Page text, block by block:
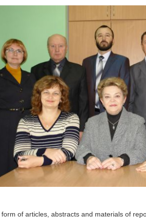
form of articles, abstracts and materials of